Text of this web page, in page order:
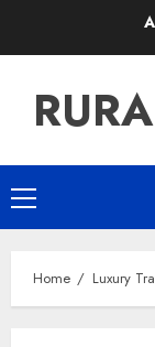
Primary
Menu
Home Luxury